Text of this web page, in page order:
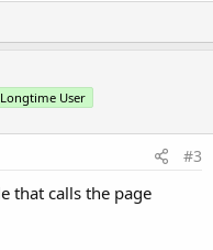
Longtime User
#3
that calls the page